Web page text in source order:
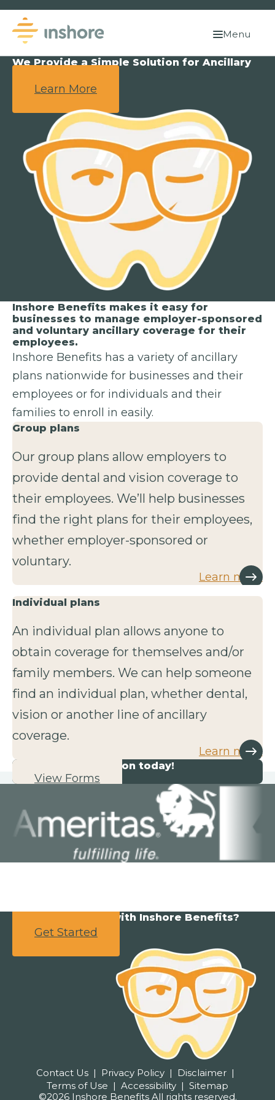
Menu
We Provide a Simple Solution for Ancillary
Learn More
Inshore Benefits makes it easy for
businesses to manage employer-sponsored
and voluntary ancillary coverage for their
employees.
Inshore Benefits has a variety of ancillary
plans nationwide for businesses and their
employees or for individuals and their
families to enroll in easily.
Group plans
Our group plans allow employers to
provide dental and vision coverage to
their employees. We’ll help businesses
find the right plans for their employees,
whether employer-sponsored or
voluntary.
Learn more
Individual plans
An individual plan allows anyone to
obtain coverage for themselves and/or
family members. We can help someone
find an individual plan, whether dental,
vision or another line of ancillary
coverage.
Learn more
Start your application today!
View Forms
Ready to partner with Inshore Benefits?
Get Started
Contact Us Privacy Policy
Disclaimer
Terms of Use
Accessibility
Sitemap
©2026 Inshore Benefits All rights reserved.